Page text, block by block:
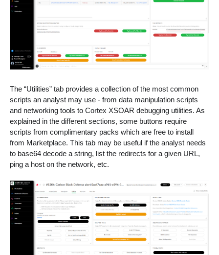
The “Utilities” tab provides a collection of the most common
scripts an analyst may use - from data manipulation scripts
and networking tools to Cortex XSOAR debugging utilities. As
explained in the different sections, some buttons require
scripts from complimentary packs which are free to install
from Marketplace. This tab may be useful if the analyst needs
to base64 decode a string, list the redirects for a given URL,
ping a host on the network, etc.